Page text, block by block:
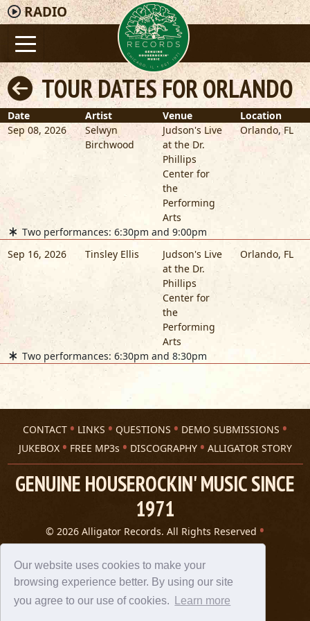
Our website uses cookies to make your
browsing experience better. By using our site
you agree to our use of cookies.
Learn more
RADIO
TOUR DATES FOR ORLANDO
Date Artist Venue
Location
Sep 08, 2026
Selwyn
Birchwood
Judson's Live
at the Dr.
Phillips
Center for
the
Performing
Arts
Orlando,FL
Two performances: 6:30pm and 9:00pm
Sep 16, 2026
Tinsley Ellis
Judson's Live
at the Dr.
Phillips
Center for
the
Performing
Arts
Orlando,FL
Two performances: 6:30pm and 8:30pm
CONTACT LINKS QUESTIONS
DEMO SUBMISSIONS
JUKEBOX
FREE MP3s DISCOGRAPHY ALLIGATOR STORY
GENUINE HOUSEROCKIN' MUSIC SINCE
1971
© 2026 Alligator Records. All Rights Reserved
Privacy Statement
A 305 Spin website